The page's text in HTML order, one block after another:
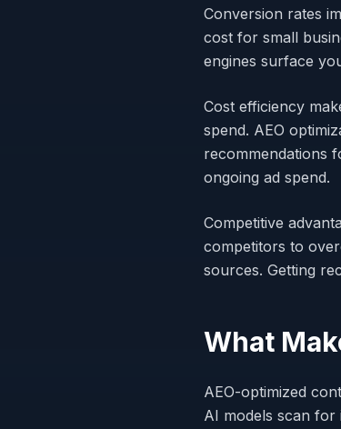
Conversion rates
cost for small
engines surface
Cost efficiency
spend. AEO
recommendations
ongoing ad spend.
Competitive
competitors to
sources. Getting
What
AEO-optimized
AI models scan for